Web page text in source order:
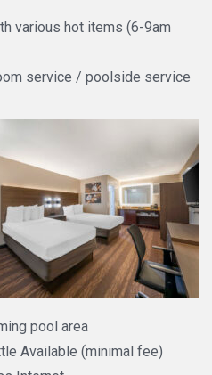
various hot items (6-9am
service / poolside service
pool area
Available (minimal fee)